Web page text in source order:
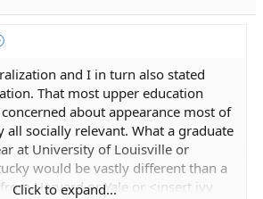
and I in turn also stated
That most upper education
about appearance most of
all socially relevant. What a graduate
at University of Louisville or
would be vastly different than a
Harvard or Yale or <insert ivy
Click to expand...